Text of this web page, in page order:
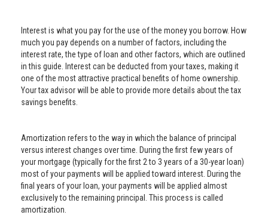
Interest is what you pay for the use of the money you borrow. How
much you pay depends on a number of factors, including the
interest rate, the type of loan and other factors, which are outlined
in this guide. Interest can be deducted from your taxes, making it
one of the most attractive practical benefits of home ownership.
Your tax advisor will be able to provide more details about the tax
savings benefits.
Amortization refers to the way in which the balance of principal
versus interest changes over time. During the first few years of
your mortgage (typically for the first 2 to 3 years of a 30-year loan)
most of your payments will be applied toward interest. During the
final years of your loan, your payments will be applied almost
exclusively to the remaining principal. This process is called
amortization.